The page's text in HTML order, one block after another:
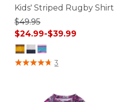
Kids' Striped Rugby Shirt
$49.95
$24.99-$39.99
5 out of 5 Customer Rating
3